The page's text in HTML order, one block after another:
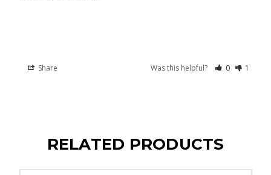
Share Was this helpful? 0 1
RELATED PRODUCTS